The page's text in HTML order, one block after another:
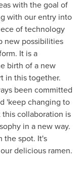
with the goal of
with our entry into
of technology
new possibilities
It is a
birth of a new
in this together.
been committed
'keep changing to
collaboration is
in a new way.
the spot. It's
delicious ramen.